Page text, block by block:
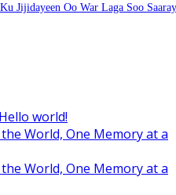
Jijidayeen Oo War Laga Soo Saaray
Hello world!
World, One Memory at a
World, One Memory at a